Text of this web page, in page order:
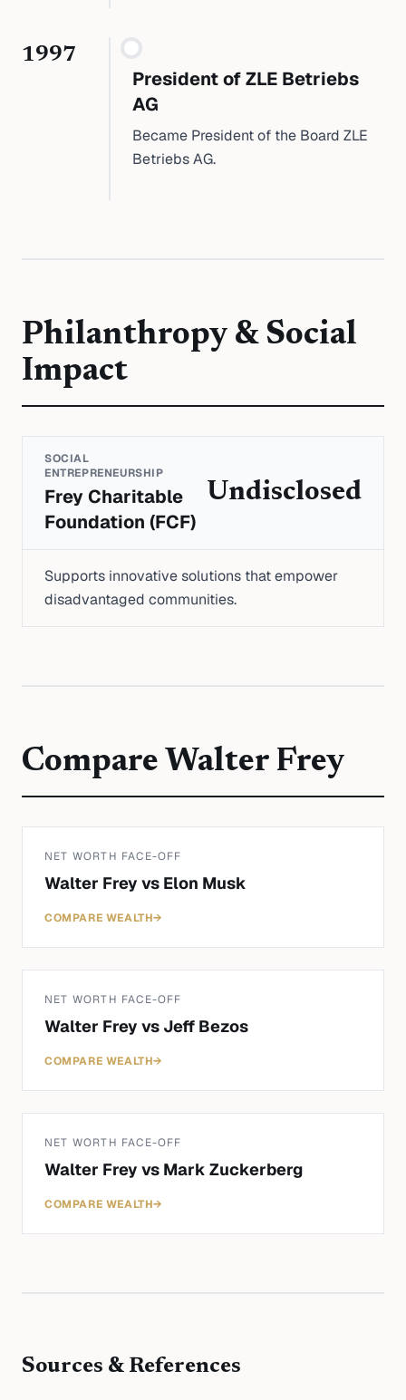
1997
President of ZLE Betriebs
AG
Became President of the Board ZLE
Betriebs AG.
Philanthropy & Social
Impact
SOCIAL
ENTREPRENEURSHIP
Frey Charitable
Foundation (FCF)
Undisclosed
Supports innovative solutions that empower
disadvantaged communities.
Compare Walter Frey
NET WORTH FACE-OFF
Walter Frey vs Elon Musk
COMPARE WEALTH→
NET WORTH FACE-OFF
Walter Frey vs Jeff Bezos
COMPARE WEALTH→
NET WORTH FACE-OFF
Walter Frey vs Mark Zuckerberg
COMPARE WEALTH→
Sources & References